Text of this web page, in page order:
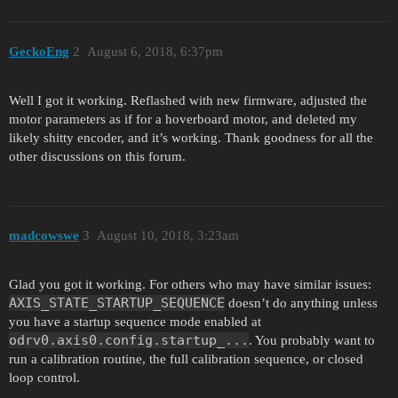
GeckoEng August 6, 2018, 6:37pm
2
Well I got it working. Reflashed with new firmware, adjusted the
motor parameters as if for a hoverboard motor, and deleted my
likely shitty encoder, and it’s working. Thank goodness for all the
other discussions on this forum.
madcowswe August 10, 2018, 3:23am
3
Glad you got it working. For others who may have similar issues:
AXIS_STATE_STARTUP_SEQUENCE doesn’t do anything unless
you have a startup sequence mode enabled at
odrv0.axis0.config.startup_... . You probably want to
run a calibration routine, the full calibration sequence, or closed
loop control.